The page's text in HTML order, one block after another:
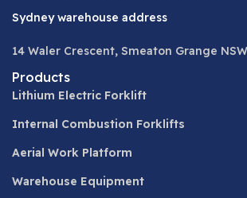
Sydney warehouse address
14 Waler Crescent, Smeaton Grange
Products
Lithium Electric Forklift
Internal Combustion Forklifts
Aerial Work Platform
Warehouse Equipment